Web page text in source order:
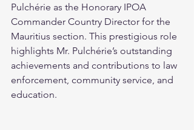
Pulchérie as the Honorary IPOA
Commander Country Director for the
Mauritius section. This prestigious role
highlights Mr. Pulchérie’s outstanding
achievements and contributions to law
enforcement, community service, and
education.